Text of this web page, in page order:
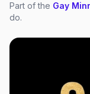
Part of the Gay
do.